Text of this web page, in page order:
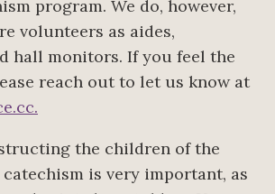
program. We do, however,
volunteers as aides,
hall monitors. If you feel the
reach out to let us know at
.
the children of the
is very important, as